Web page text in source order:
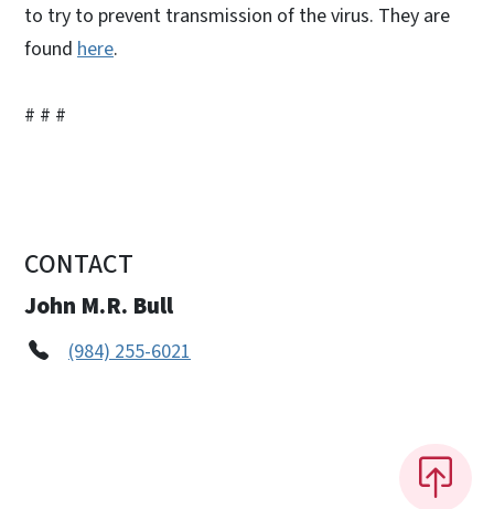
to try to prevent transmission of the virus. They are
found here.
# # #
CONTACT
John M.R. Bull
(984) 255-6021